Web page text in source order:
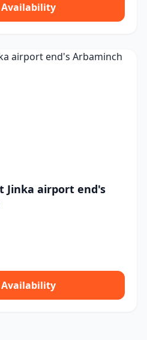
Availability
Jinka airport end's
Availability